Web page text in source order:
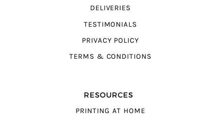
DELIVERIES
TESTIMONIALS
PRIVACY POLICY
TERMS & CONDITIONS
RESOURCES
PRINTING AT HOME